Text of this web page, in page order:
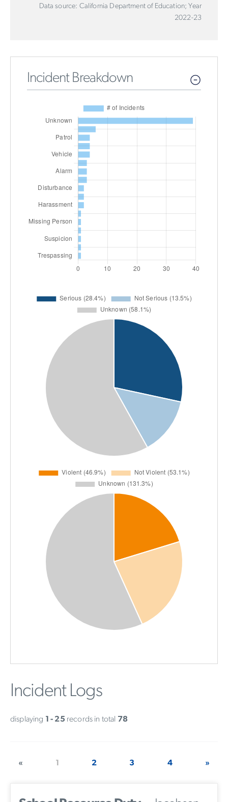
Data source: California Department of Education; Year
2022-23
Incident Breakdown
Incident Logs
displaying 1 - 25 records in total 78
« 1 2 3 4 »